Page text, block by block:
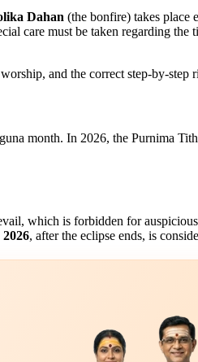
Dahan (the bonfire) takes place
care must be taken regarding
and the correct step-by-step
month. In 2026, the Purnima
which is forbidden for
, after the eclipse ends, is